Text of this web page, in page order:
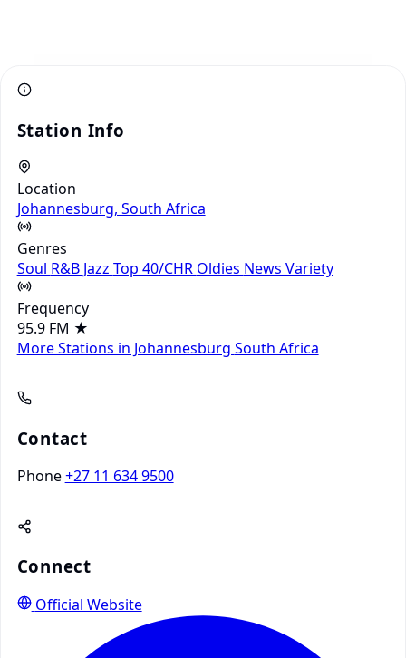
Station Info
Location
Johannesburg, South Africa
Genres
Soul R&B Jazz Top 40/CHR Oldies News Variety
Frequency
95.9 FM ★
More Stations in Johannesburg South Africa
Contact
Phone +27 11 634 9500
Connect
Official Website